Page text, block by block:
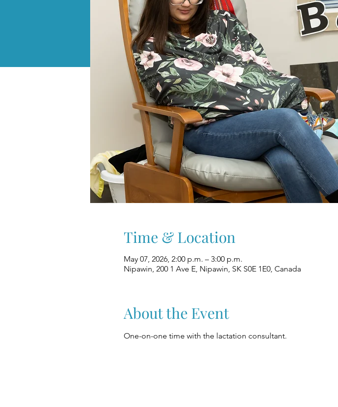
Time & Location
May 07, 2026, 2:00 p.m. – 3:00 p.m.
Nipawin, 200 1 Ave E, Nipawin, SK S0E 1E0, Canada
About the Event
One-on-one time with the lactation consultant.